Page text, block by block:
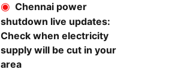
Chennai power
shutdown live updates:
Check when electricity
supply will be cut in your
area